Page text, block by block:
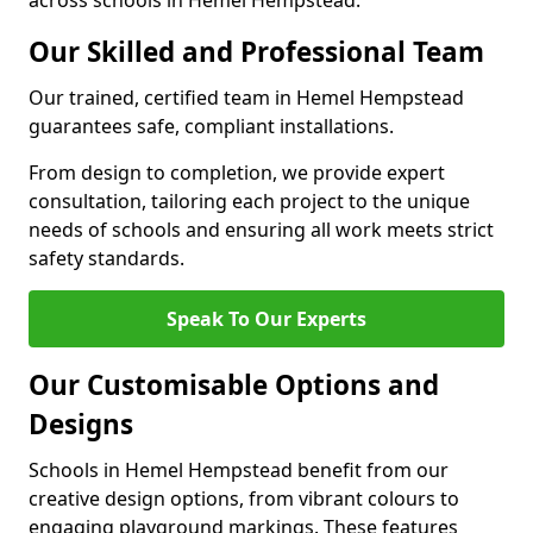
Our Skilled and Professional Team
Our trained, certified team in Hemel Hempstead
guarantees safe, compliant installations.
From design to completion, we provide expert
consultation, tailoring each project to the unique
needs of schools and ensuring all work meets strict
safety standards.
Speak To Our Experts
Our Customisable Options and
Designs
Schools in Hemel Hempstead benefit from our
creative design options, from vibrant colours to
engaging playground markings. These features